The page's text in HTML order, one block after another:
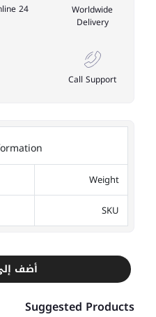
Worldwide
Delivery
24 hour online
Call Support
Weight
SKU
أضف
Suggested Products